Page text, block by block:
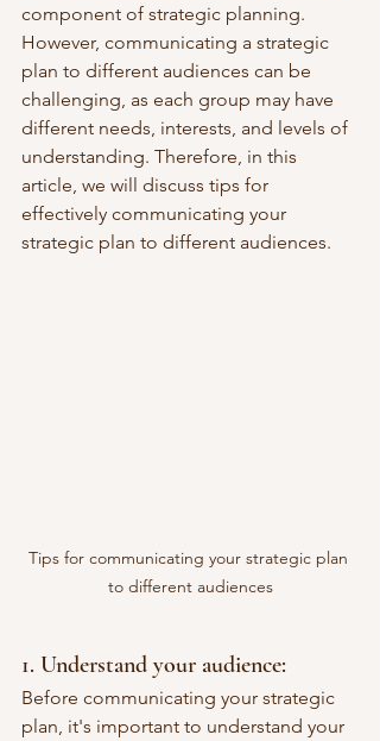
component of strategic planning.
However, communicating a strategic
plan to different audiences can be
challenging, as each group may have
different needs, interests, and levels of
understanding. Therefore, in this
article, we will discuss tips for
effectively communicating your
strategic plan to different audiences.
Tips for communicating your strategic plan
to different audiences
1. Understand your audience:
Before communicating your strategic
plan, it's important to understand your